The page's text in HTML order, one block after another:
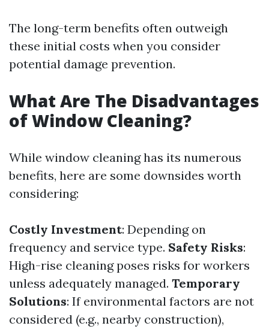
The long-term benefits often outweigh
these initial costs when you consider
potential damage prevention.
What Are The Disadvantages
of Window Cleaning?
While window cleaning has its numerous
benefits, here are some downsides worth
considering:
Costly Investment: Depending on
frequency and service type. Safety Risks:
High-rise cleaning poses risks for workers
unless adequately managed. Temporary
Solutions: If environmental factors are not
considered (e.g., nearby construction),